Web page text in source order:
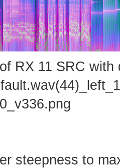
RX 11 SRC with
steepness to